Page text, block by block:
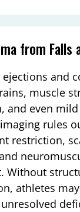
from Falls
ejections and
muscle
and even
rules
restriction,
Without
athletes